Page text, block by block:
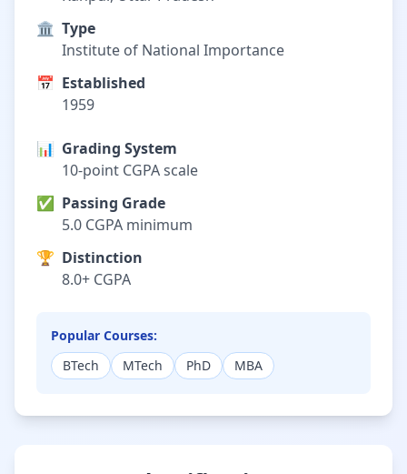
🏛️ Type
Institute of National Importance
📅 Established
1959
📊 Grading System
10-point CGPA scale
✅ Passing Grade
5.0 CGPA minimum
🏆 Distinction
8.0+ CGPA
Popular Courses:
BTech
MTech PhD MBA